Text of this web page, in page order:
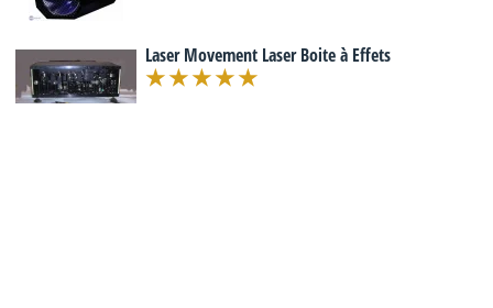
Laser Movement Laser Boite à Effets